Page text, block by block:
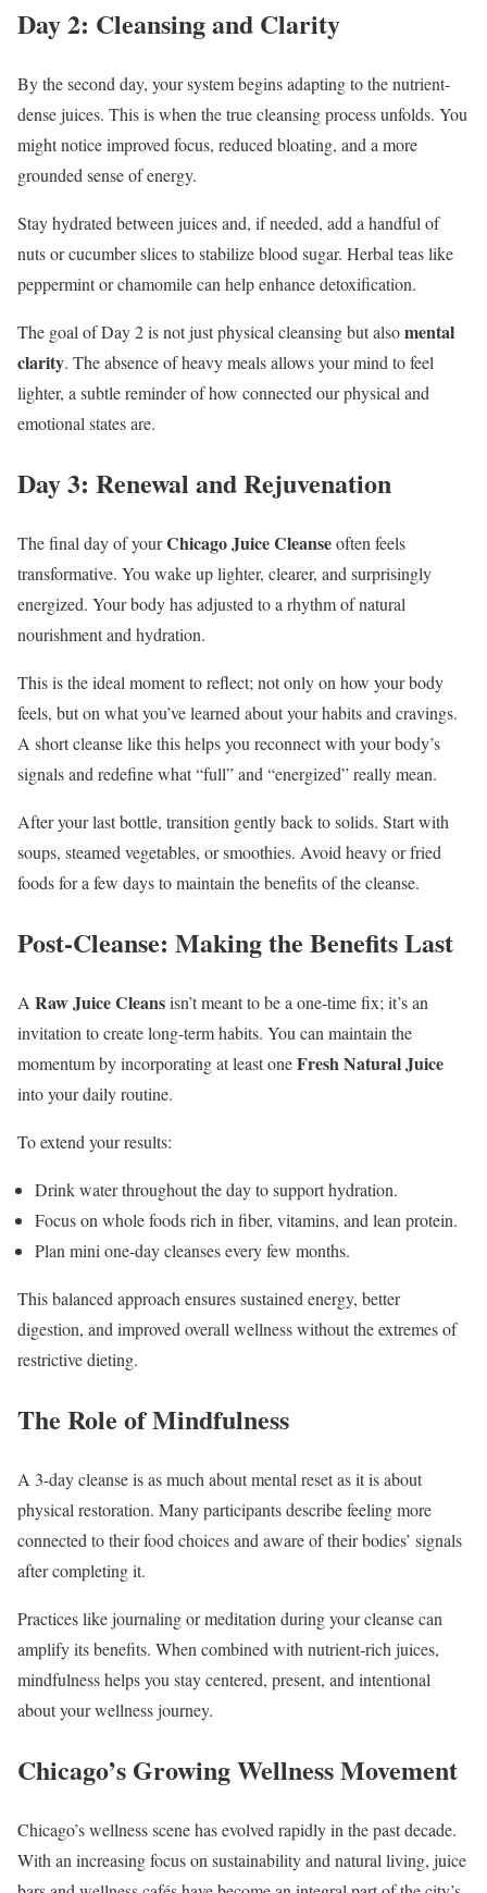
Day 2: Cleansing and Clarity
By the second day, your system begins adapting to the nutrient-
dense juices. This is when the true cleansing process unfolds. You
might notice improved focus, reduced bloating, and a more
grounded sense of energy.
Stay hydrated between juices and, if needed, add a handful of
nuts or cucumber slices to stabilize blood sugar. Herbal teas like
peppermint or chamomile can help enhance detoxification.
The goal of Day 2 is not just physical cleansing but alsomental
clarity. The absence of heavy meals allows your mind to feel
lighter, a subtle reminder of how connected our physical and
emotional states are.
Day 3: Renewal and Rejuvenation
The final day of yourChicago Juice Cleanseoften feels
transformative. You wake up lighter, clearer, and surprisingly
energized. Your body has adjusted to a rhythm of natural
nourishment and hydration.
This is the ideal moment to reflect; not only on how your body
feels, but on what you’ve learned about your habits and cravings.
A short cleanse like this helps you reconnect with your body’s
signals and redefine what “full” and “energized” really mean.
After your last bottle, transition gently back to solids. Start with
soups, steamed vegetables, or smoothies. Avoid heavy or fried
foods for a few days to maintain the benefits of the cleanse.
Post-Cleanse: Making the Benefits Last
A Raw Juice Cleansisn’t meant to be a one-time fix; it’s an
invitation to create long-term habits. You can maintain the
momentum by incorporating at least oneFresh Natural Juice
into your daily routine.
To extend your results:
Drink water throughout the day to support hydration.
Focus on whole foods rich in fiber, vitamins, and lean protein.
Plan mini one-day cleanses every few months.
This balanced approach ensures sustained energy, better
digestion, and improved overall wellness without the extremes of
restrictive dieting.
The Role of Mindfulness
A 3-day cleanse is as much about mental reset as it is about
physical restoration. Many participants describe feeling more
connected to their food choices and aware of their bodies’ signals
after completing it.
Practices like journaling or meditation during your cleanse can
amplify its benefits. When combined with nutrient-rich juices,
mindfulness helps you stay centered, present, and intentional
about your wellness journey.
Chicago’s Growing Wellness Movement
Chicago’s wellness scene has evolved rapidly in the past decade.
With an increasing focus on sustainability and natural living, juice